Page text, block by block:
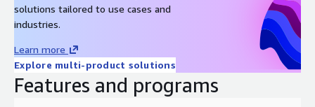
solutions tailored to use cases and
industries.
Learn more
Explore multi-product solutions
Features and programs